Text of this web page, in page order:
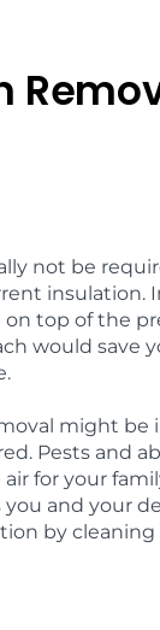
not be
insulation.
top of the
would save
might be
Pests and
for your
and your
by cleaning